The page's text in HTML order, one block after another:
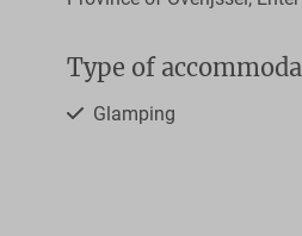
Type of
Glamping